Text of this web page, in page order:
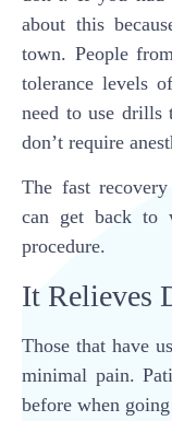
about this
town. People
tolerance levels
need to use drills
don’t require
The fast
can get back to
procedure.
It Relieves
Those that have
minimal pain.
before when